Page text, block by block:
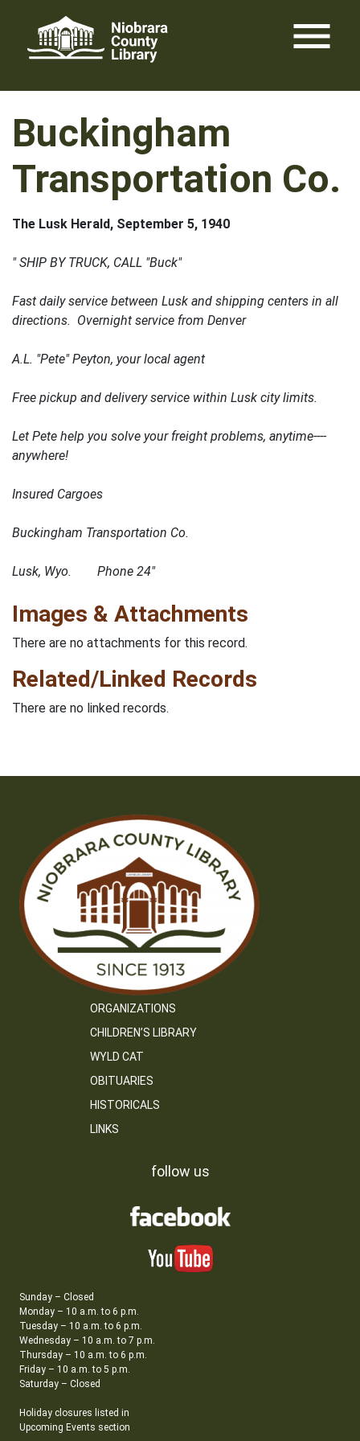
content
menu
Buckingham
Transportation Co.
The Lusk Herald, September 5, 1940
" SHIP BY TRUCK, CALL "Buck"
Fast daily service between Lusk and shipping centers in all
directions. Overnight service from Denver
A.L. "Pete" Peyton, your local agent
Free pickup and delivery service within Lusk city limits.
Let Pete help you solve your freight problems, anytime----
anywhere!
Insured Cargoes
Buckingham Transportation Co.
Lusk, Wyo. Phone 24"
Images & Attachments
There are no attachments for this record.
Related/Linked Records
There are no linked records.
ORGANIZATIONS
CHILDREN’S LIBRARY
WYLD CAT
OBITUARIES
HISTORICALS
LINKS
follow us
Sunday – Closed
Monday – 10 a.m. to 6 p.m.
Tuesday – 10 a.m. to 6 p.m.
Wednesday – 10 a.m. to 7 p.m.
Thursday – 10 a.m. to 6 p.m.
Friday – 10 a.m. to 5 p.m.
Saturday – Closed
Holiday closures listed in
Upcoming Events section